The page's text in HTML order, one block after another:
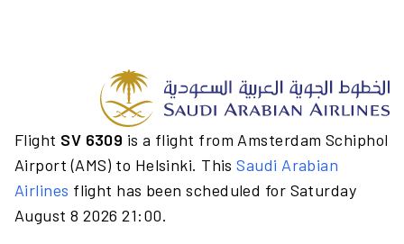
Flight SV 6309 is a flight from Amsterdam Schiphol
Airport (AMS) to Helsinki. ThisSaudi Arabian
Airlines flight has been scheduled for Saturday
August 8 2026 21:00.